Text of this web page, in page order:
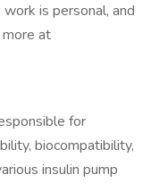
is personal, and
at
for
biocompatibility,
insulin pump